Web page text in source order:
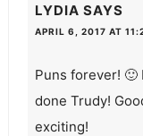
LYDIA SAYS
APRIL 6, 2017 AT
Puns forever! 🙂
done Trudy!
exciting!